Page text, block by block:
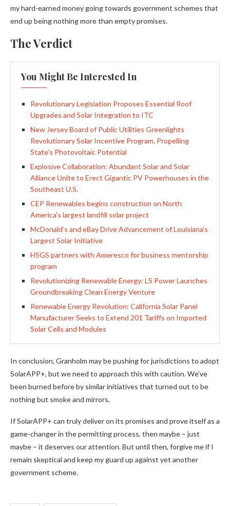
my hard-earned money going towards government schemes that
end up being nothing more than empty promises.
The Verdict
You Might Be Interested In
Revolutionary Legislation Proposes Essential Roof
Upgrades and Solar Integration to ITC
New Jersey Board of Public Utilities Greenlights
Revolutionary Solar Incentive Program, Propelling
State’s Photovoltaic Potential
Explosive Collaboration: Abundant Solar and Solar
Alliance Unite to Erect Gigantic PV Powerhouses in the
Southeast U.S.
CEP Renewables begins construction on North
America’s largest landfill solar project
McDonald’s and eBay Drive Advancement of Louisiana’s
Largest Solar Initiative
HSGS partners with Ameresco for business mentorship
program
Revolutionizing Renewable Energy: LS Power Launches
Groundbreaking Clean Energy Venture
Renewable Energy Revolution: California Solar Panel
Manufacturer Seeks to Extend 201 Tariffs on Imported
Solar Cells and Modules
In conclusion, Granholm may be pushing for jurisdictions to adopt
SolarAPP+, but we need to approach this with caution. We’ve
been burned before by similar initiatives that turned out to be
nothing but smoke and mirrors.
If SolarAPP+ can truly deliver on its promises and prove itself as a
game-changer in the permitting process, then maybe – just
maybe – it deserves our attention. But until then, forgive me if I
remain skeptical and keep my guard up against yet another
government scheme.